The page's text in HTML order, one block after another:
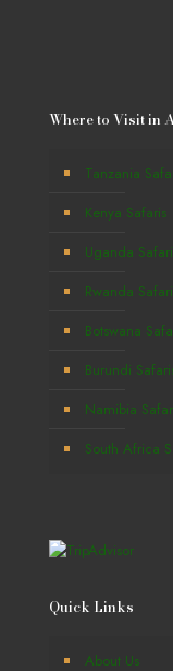
Where to Visit in
Tanzania
Kenya Safaris
Uganda
Rwanda
Botswana
Burundi
Namibia
South Africa
Quick Links
About Us